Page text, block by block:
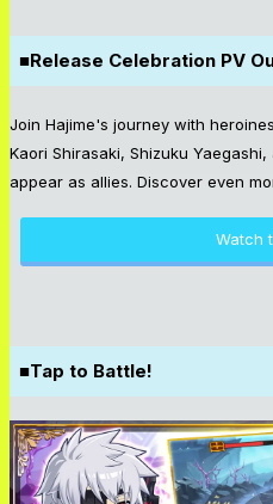
■Release Celebration PV
Join Hajime's journey with
Kaori Shirasaki, Shizuku
appear as allies. Discover even
Watch
■Tap to Battle!